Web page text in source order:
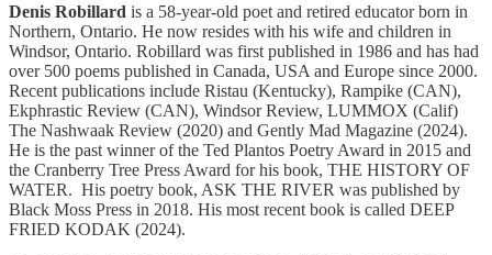
Denis Robillard is a 58-year-old poet and retired educator born in
Northern, Ontario. He now resides with his wife and children in
Windsor, Ontario. Robillard was first published in 1986 and has had
over 500 poems published in Canada, USA and Europe since 2000.
Recent publications include Ristau (Kentucky), Rampike (CAN),
Ekphrastic Review (CAN), Windsor Review, LUMMOX (Calif)
The Nashwaak Review (2020) and Gently Mad Magazine (2024).
He is the past winner of the Ted Plantos Poetry Award in 2015 and
the Cranberry Tree Press Award for his book, THE HISTORY OF
WATER. His poetry book, ASK THE RIVER was published by
Black Moss Press in 2018. His most recent book is called DEEP
FRIED KODAK (2024).